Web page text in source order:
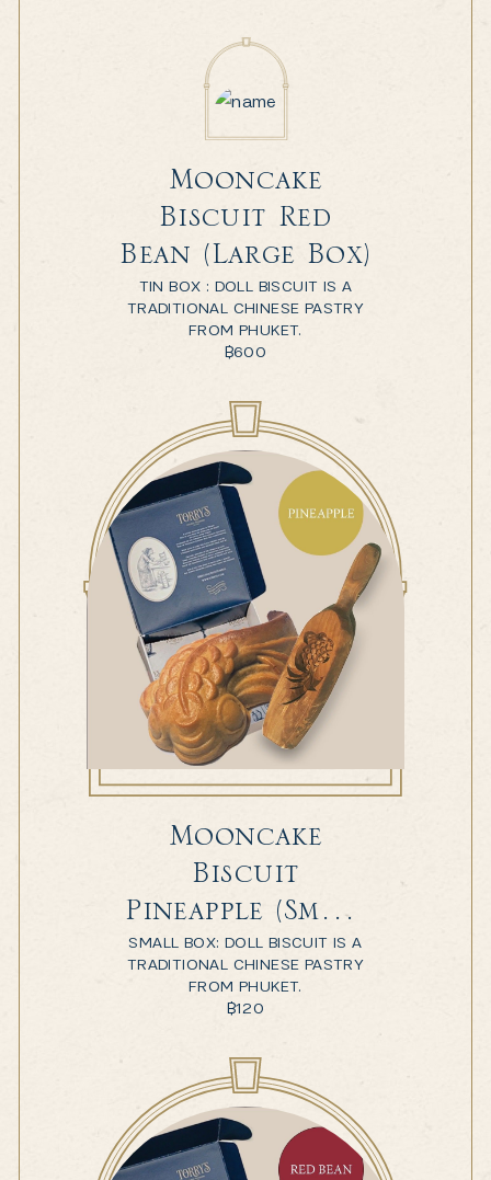
Mooncake
Biscuit Red
Bean (Large Box)
TIN BOX : DOLL BISCUIT IS A
TRADITIONAL CHINESE PASTRY
FROM PHUKET.
฿600
Mooncake
Biscuit
Pineapple (Small
Box)
SMALL BOX: DOLL BISCUIT IS A
TRADITIONAL CHINESE PASTRY
FROM PHUKET.
฿120